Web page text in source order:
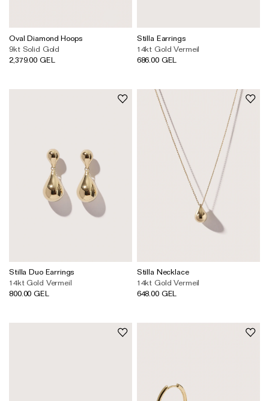
Oval Diamond Hoops
9kt Solid Gold
2,379.00 GEL
Stilla Earrings
14kt Gold Vermeil
686.00 GEL
Stilla Duo Earrings
14kt Gold Vermeil
800.00 GEL
Stilla Necklace
14kt Gold Vermeil
648.00 GEL